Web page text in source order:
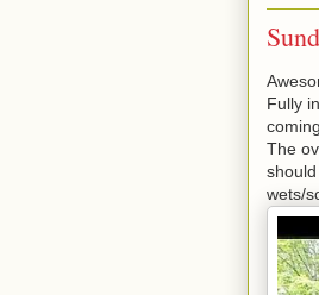
Fully
The
wets/